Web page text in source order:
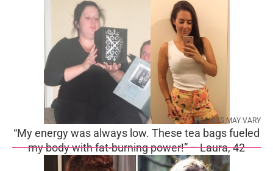
RESULTS MAY VARY
“My energy was always low. These tea bags fueled
my body with fat-burning power!” – Laura, 42